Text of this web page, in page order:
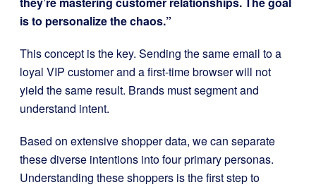
is to personalize the chaos.”
This concept is the key. Sending the same email to a
loyal VIP customer and a first-time browser will not
yield the same result. Brands must segment and
understand intent.
Based on extensive shopper data, we can separate
these diverse intentions into four primary personas.
Understanding these shoppers is the first step to